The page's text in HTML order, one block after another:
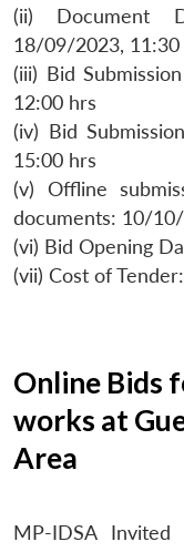
(ii) Document
18/09/2023, 11:30
(iii) Bid
12:00 hrs
(iv) Bid
15:00 hrs
(v) Offline
documents: 10/
(vi) Bid Opening
(vii) Cost of
Online Bids
works at
Area
MP-IDSA